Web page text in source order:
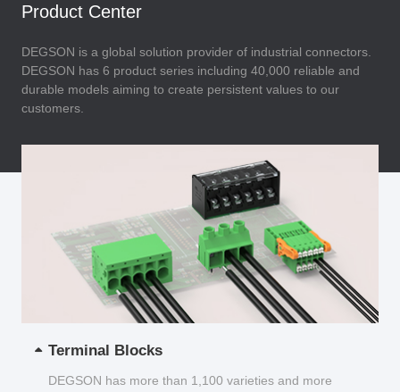
Product Center
DEGSON is a global solution provider of industrial connectors.
DEGSON has 6 product series including 40,000 reliable and
durable models aiming to create persistent values to our
customers.
Terminal Blocks
DEGSON has more than 1,100 varieties and more